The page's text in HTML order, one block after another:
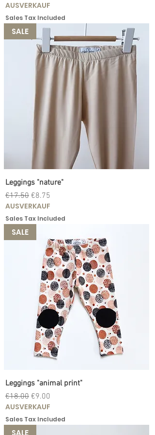
AUSVERKAUF
Sales Tax Included
SALE
Leggings "nature"
Regular Price
€17.50 Sale Price
€8.75
AUSVERKAUF
Sales Tax Included
SALE
Leggings "animal print"
Regular Price
€18.00 Sale Price
€9.00
AUSVERKAUF
Sales Tax Included
SALE